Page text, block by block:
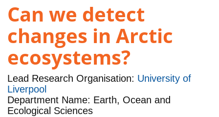
Can we detect
changes in Arctic
ecosystems?
Lead Research Organisation: University of
Liverpool
Department Name: Earth, Ocean and
Ecological Sciences